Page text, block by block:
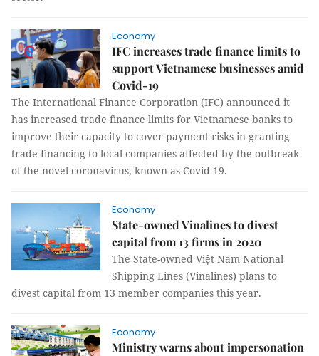
Economy
IFC increases trade finance limits to
support Vietnamese businesses amid
Covid-19
The International Finance Corporation (IFC) announced it
has increased trade finance limits for Vietnamese banks to
improve their capacity to cover payment risks in granting
trade financing to local companies affected by the outbreak
of the novel coronavirus, known as Covid-19.
Economy
State-owned Vinalines to divest
capital from 13 firms in 2020
The State-owned Việt Nam National
Shipping Lines (Vinalines) plans to
divest capital from 13 member companies this year.
Economy
Ministry warns about impersonation